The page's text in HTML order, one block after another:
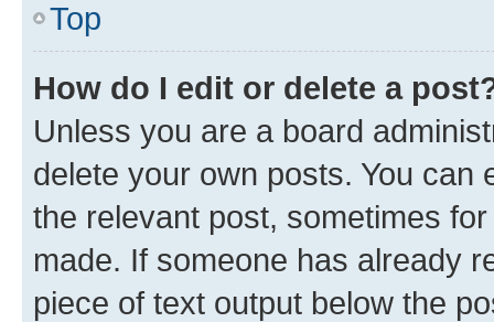
Top
How do I edit or delete a
Unless you are a board
delete your own posts. You can
the relevant post, sometimes
made. If someone has already
piece of text output below the